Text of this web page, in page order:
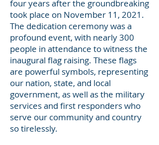
four years after the groundbreaking
took place on November 11, 2021.
The dedication ceremony was a
profound event, with nearly 300
people in attendance to witness the
inaugural flag raising. These flags
are powerful symbols, representing
our nation, state, and local
government, as well as the military
services and first responders who
serve our community and country
so tirelessly.